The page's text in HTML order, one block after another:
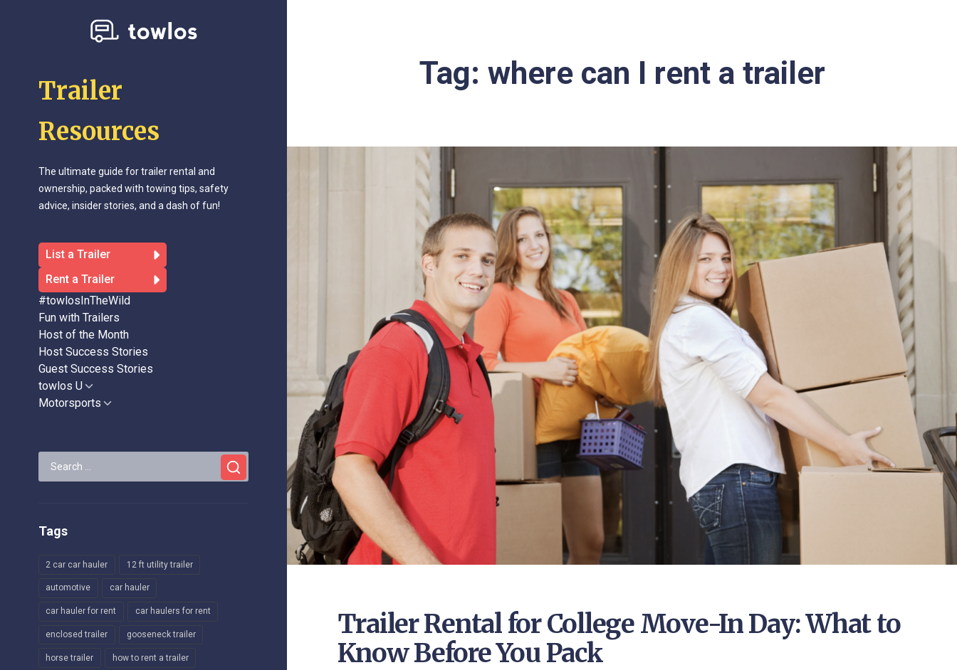
Trailer
Resources
The ultimate guide for trailer rental and
ownership, packed with towing tips, safety
advice, insider stories, and a dash of fun!
List a Trailer
Rent a Trailer
#towlosInTheWild
Fun with Trailers
Host of the Month
Host Success Stories
Guest Success Stories
towlos UShow
sub
MotorsportsShow
Search
for:
Tags
2 car car hauler 12 ft utility trailer
automotive car hauler
car hauler for rent car haulers for rent
enclosed trailer gooseneck trailer
horse trailer how to rent a trailer
Tag: where can I rent a trailer
Trailer Rental for College Move-In Day: What to
Know Before You Pack